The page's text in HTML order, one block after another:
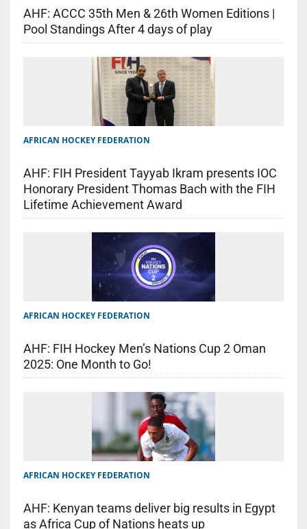
AHF: ACCC 35th Men & 26th Women Editions |
Pool Standings After 4 days of play
AFRICAN HOCKEY FEDERATION
AHF: FIH President Tayyab Ikram presents IOC
Honorary President Thomas Bach with the FIH
Lifetime Achievement Award
AFRICAN HOCKEY FEDERATION
AHF: FIH Hockey Men’s Nations Cup 2 Oman
2025: One Month to Go!
AFRICAN HOCKEY FEDERATION
AHF: Kenyan teams deliver big results in Egypt
as Africa Cup of Nations heats up